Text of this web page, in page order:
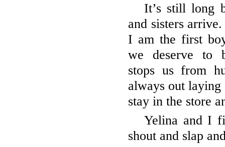
It’s still long
and sisters
I am the first
we deserve to
stops us from
always out laying
stay in the store
Yelina and I
shout and slap